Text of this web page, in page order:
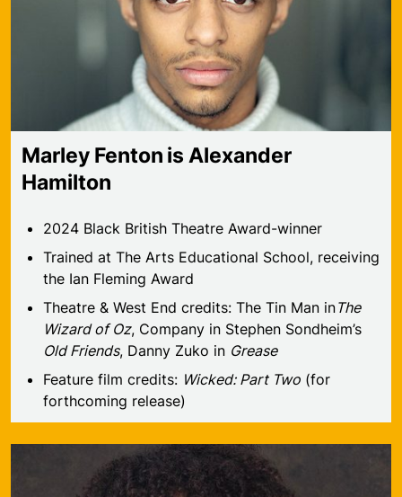
Marley Fenton is Alexander
Hamilton
2024 Black British Theatre Award-winner
Trained at The Arts Educational School, receiving
the Ian Fleming Award
Theatre & West End credits: The Tin Man inThe
Wizard of Oz, Company in Stephen Sondheim’s
Old Friends, Danny Zuko in Grease
Feature film credits: Wicked: Part Two (for
forthcoming release)